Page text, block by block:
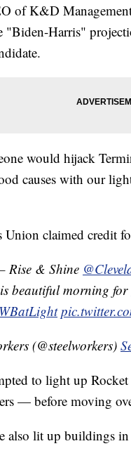
of K&D
"Biden-Harris"
would hijack
causes with our
Union claimed credit
Rise & Shine
beautiful morning for
(@steelworkers)
to light up
— before moving
also lit up buildings